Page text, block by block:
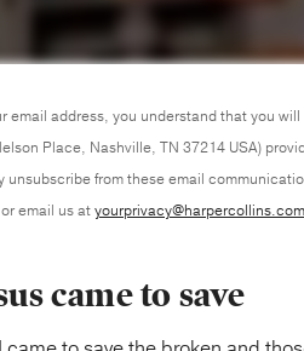
email address, you understand that you
Place, Nashville, TN 37214 USA)
unsubscribe from these email
or email us atyourprivacy@harpercollins.com
came to save